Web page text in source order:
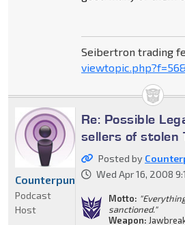
Seibertron trading
Re: Possible
sellers of stolen
Posted by
Wed Apr 16, 2008
Motto:
sanctioned."
Weapon:
Counterpunch
Podcast
Host